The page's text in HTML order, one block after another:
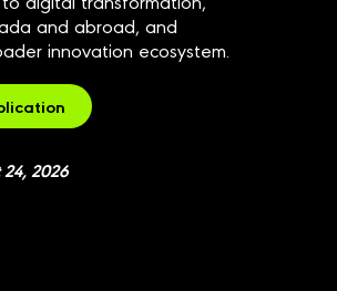
and abroad, and
innovation ecosystem.
2026